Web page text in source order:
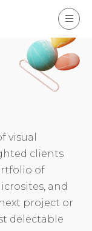
visual
clients
of
and
project or
delectable